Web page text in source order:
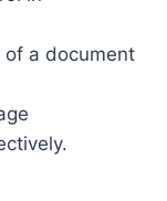
of a document